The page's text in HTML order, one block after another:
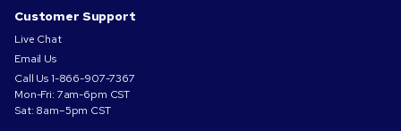
Customer Support
Live Chat
Email Us
Call Us1-866-907-7367
Mon-Fri: 7am-6pm CST
Sat: 8am–5pm CST